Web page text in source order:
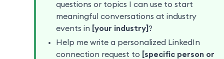
questions or topics I can use to start
meaningful conversations at industry
events in
[your industry] ?
Help me write a personalized LinkedIn
connection request to
[specific person or